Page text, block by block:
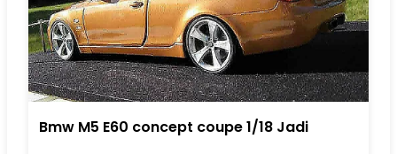
Bmw M5 E60 concept coupe 1/18 Jadi